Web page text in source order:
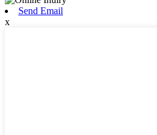
Send Email
x